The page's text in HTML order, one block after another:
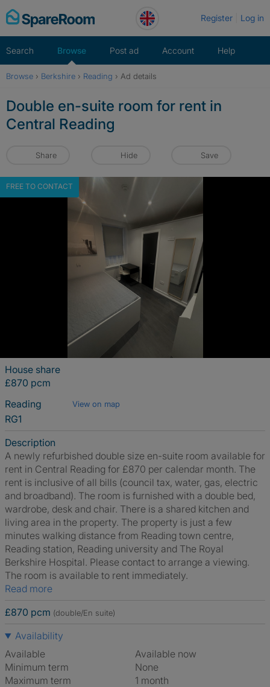
Skip
to
Register Log in
Search Browse Post ad Account Help
Browse › Berkshire › Reading › Ad details
Double en-suite room for rent in
Central Reading
Share Hide Save
FREE TO CONTACT
House share
£870 pcm
Reading
View on map
RG1
Description
A newly refurbished double size en-suite room available for
rent in Central Reading for £870 per calendar month. The
rent is inclusive of all bills (council tax, water, gas, electric
and broadband). The room is furnished with a double bed,
wardrobe, desk and chair. There is a shared kitchen and
living area in the property. The property is just a few
minutes walking distance from Reading town centre,
Reading station, Reading university and The Royal
Berkshire Hospital. Please contact to arrange a viewing.
The room is available to rent immediately.
Read more
£870 pcm (double/En suite)
Availability
Available
Available now
Minimum term
None
Maximum term
1 month